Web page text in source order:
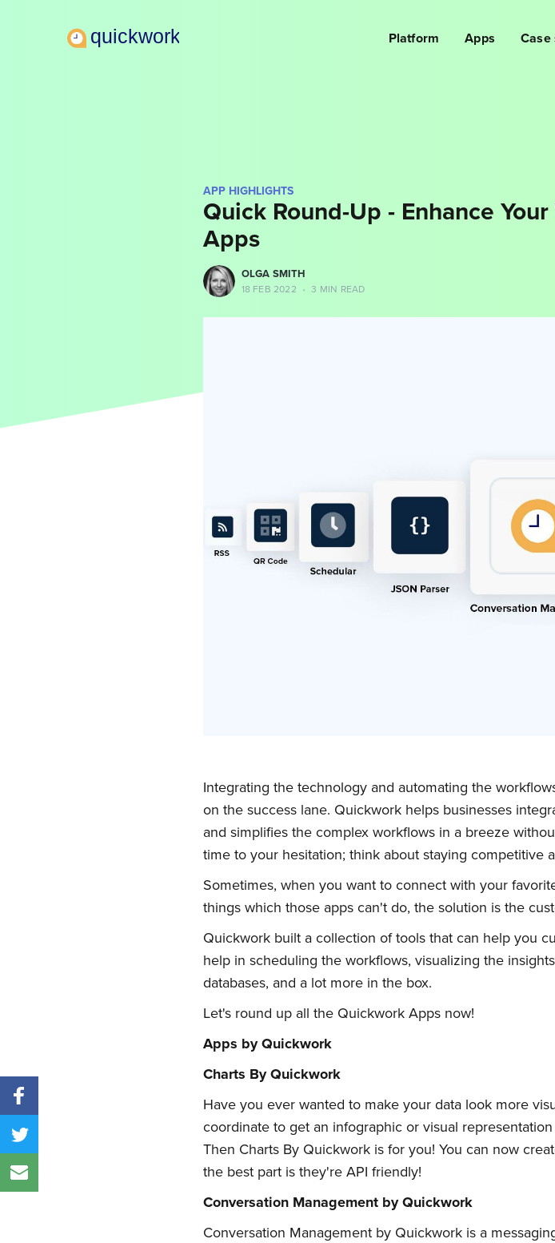
Platform Apps Case
APP HIGHLIGHTS
Quick Round-Up - Enhance
Apps
more posts
OLGA SMITH
18 FEB 2022 • 3 MIN READ
Integrating the technology and automating the
on the success lane. Quickwork helps businesses
and simplifies the complex workflows in a breeze
time to your hesitation; think about staying competitive
Sometimes, when you want to connect with your
things which those apps can't do, the solution is the
Quickwork built a collection of tools that can help you
help in scheduling the workflows, visualizing the
databases, and a lot more in the box.
Let's round up all the Quickwork Apps now!
Apps by Quickwork
Charts By Quickwork
Have you ever wanted to make your data look more
coordinate to get an infographic or visual
Then Charts By Quickwork is for you! You can now
the best part is they're API friendly!
Conversation Management by Quickwork
Conversation Management by Quickwork is a